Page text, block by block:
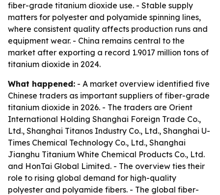
fiber-grade titanium dioxide use. - Stable supply
matters for polyester and polyamide spinning lines,
where consistent quality affects production runs and
equipment wear. - China remains central to the
market after exporting a record 1.9017 million tons of
titanium dioxide in 2024.
What happened: - A market overview identified five
Chinese traders as important suppliers of fiber-grade
titanium dioxide in 2026. - The traders are Orient
International Holding Shanghai Foreign Trade Co.,
Ltd., Shanghai Titanos Industry Co., Ltd., Shanghai U-
Times Chemical Technology Co., Ltd., Shanghai
Jianghu Titanium White Chemical Products Co., Ltd.
and HonTai Global Limited. - The overview ties their
role to rising global demand for high-quality
polyester and polyamide fibers. - The global fiber-